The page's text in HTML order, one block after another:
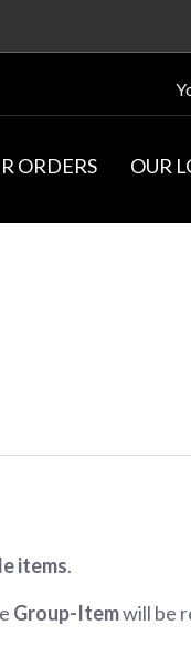
ORDERS OUR
items.
Group-Itemwill be